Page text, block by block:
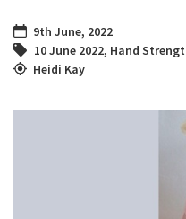
9th June, 2022
10 June 2022, Hand
Heidi Kay